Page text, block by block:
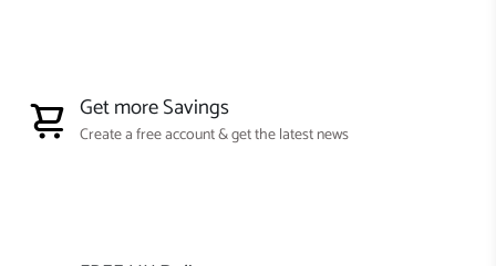
Get more Savings
Create a free account & get the latest news